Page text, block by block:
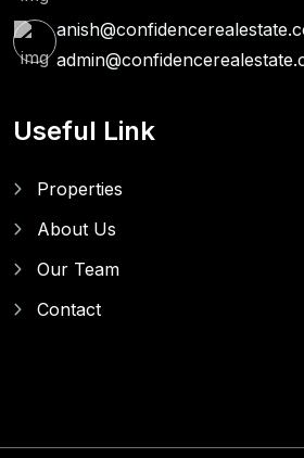
Useful Link
Properties
About Us
Our Team
Contact